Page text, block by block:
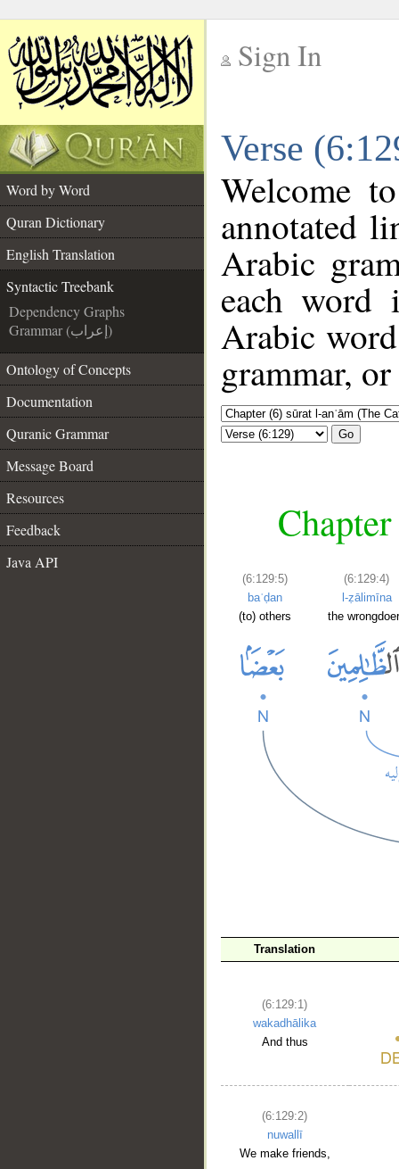
Sign In
Verse
Word by Word
Quran Dictionary
English Translation
Syntactic Treebank
Dependency Graphs
Grammar (إعراب)
Ontology of Concepts
Documentation
Quranic Grammar
Message Board
Resources
Feedback
Java API
Welcome
annotated
Arabic
each
Arabic
grammar,
Go
(6:129:5)
baʿḍan
(to) others
(6:129:4)
l-ẓālimīna
the
Translation
(6:129:1)
wakadhālika
And thus
(6:129:2)
nuwallī
We make friends,